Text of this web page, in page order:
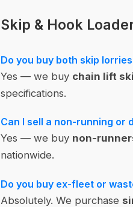
Skip & Hook
Do you buy both skip
Yes — we buy chain lift
specifications.
Can I sell a non-running or
Yes — we buy non-
nationwide.
Do you buy ex-fleet or
Absolutely. We purchase